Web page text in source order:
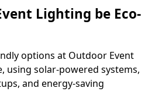
Lighting be Eco-
options at Outdoor Event
using solar-powered systems,
and energy-saving